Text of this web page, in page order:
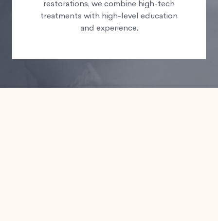
restorations, we combine high-tech
treatments with high-level education
and experience.